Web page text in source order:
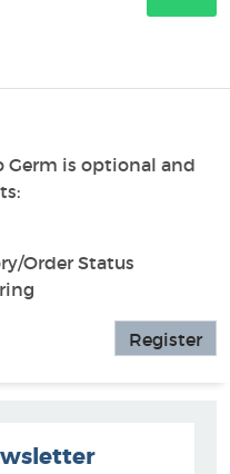
Germ is optional and
Order Status
Register